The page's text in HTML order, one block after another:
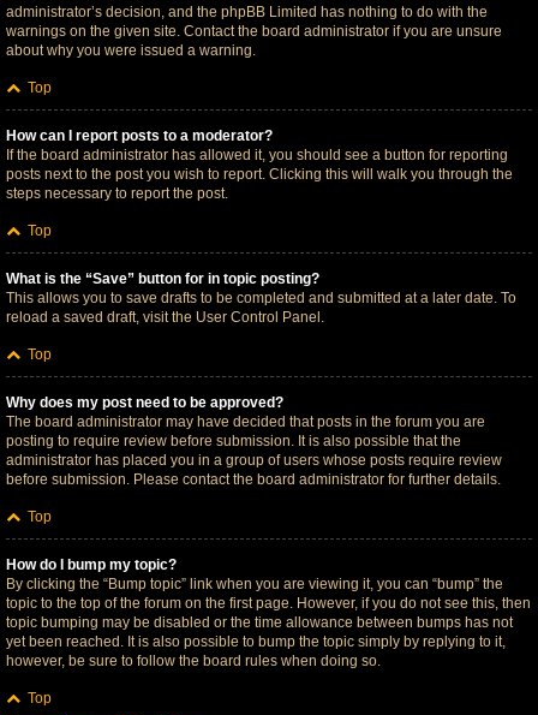
administrator’s decision, and the phpBB Limited has nothing to do with the
warnings on the given site. Contact the board administrator if you are unsure
about why you were issued a warning.
Top
How can I report posts to a moderator?
If the board administrator has allowed it, you should see a button for reporting
posts next to the post you wish to report. Clicking this will walk you through the
steps necessary to report the post.
Top
What is the “Save” button for in topic posting?
This allows you to save drafts to be completed and submitted at a later date. To
reload a saved draft, visit the User Control Panel.
Top
Why does my post need to be approved?
The board administrator may have decided that posts in the forum you are
posting to require review before submission. It is also possible that the
administrator has placed you in a group of users whose posts require review
before submission. Please contact the board administrator for further details.
Top
How do I bump my topic?
By clicking the “Bump topic” link when you are viewing it, you can “bump” the
topic to the top of the forum on the first page. However, if you do not see this, then
topic bumping may be disabled or the time allowance between bumps has not
yet been reached. It is also possible to bump the topic simply by replying to it,
however, be sure to follow the board rules when doing so.
Top